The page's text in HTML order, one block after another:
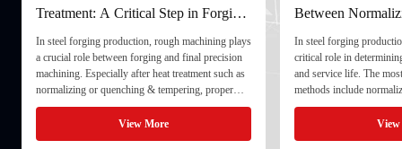
Treatment: A Critical Step in Forging
Processing
In steel forging production, rough machining plays
a crucial role between forging and final precision
machining. Especially after heat treatment such as
normalizing or quenching & tempering, proper
rough machining ensures dimensional stability and
prepares the component for final processing. 1. ...
View More
Between
and Quenching &
In steel forging
critical role in
and service life. The
methods include
quenching & tempering
Normalizing involves
critical ...